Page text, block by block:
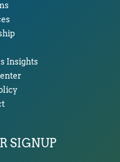
Insights
SIGNUP